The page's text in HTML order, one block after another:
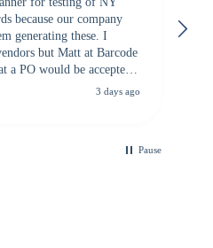
because our company
generating these. I
but Matt at Barcode
a PO would be accepted.
with expected a CC
3 days ago
Pause